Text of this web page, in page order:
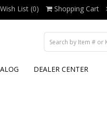
Wish List (0) Shopping Cart
DEALER CENTER